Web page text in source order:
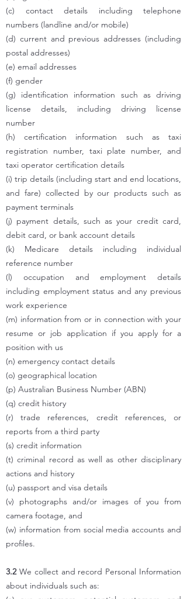
(c) contact details including telephone
numbers (landline and/or mobile)
(d) current and previous addresses (including
postal addresses)
(e) email addresses
(f) gender
(g) identification information such as driving
license details, including driving license
number
(h) certification information such as taxi
registration number, taxi plate number, and
taxi operator certification details
(i) trip details (including start and end locations,
and fare) collected by our products such as
payment terminals
(j) payment details, such as your credit card,
debit card, or bank account details
(k) Medicare details including individual
reference number
(l) occupation and employment details
including employment status and any previous
work experience
(m) information from or in connection with your
resume or job application if you apply for a
position with us
(n) emergency contact details
(o) geographical location
(p) Australian Business Number (ABN)
(q) credit history
(r) trade references, credit references, or
reports from a third party
(s) credit information
(t) criminal record as well as other disciplinary
actions and history
(u) passport and visa details
(v) photographs and/or images of you from
camera footage, and
(w) information from social media accounts and
profiles.
3.2 We collect and record Personal Information
about individuals such as: